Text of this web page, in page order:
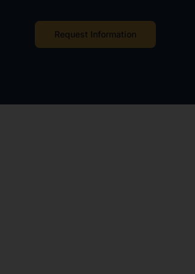
Request Information